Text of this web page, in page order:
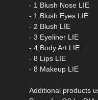
- 1 Blush Nose LIE
- 1 Blush Eyes LIE
- 2 Blush LIE
- 3 Eyeliner LIE
- 4 Body Art LIE
- 8 Lips LIE
- 8 Makeup LIE
Additional products